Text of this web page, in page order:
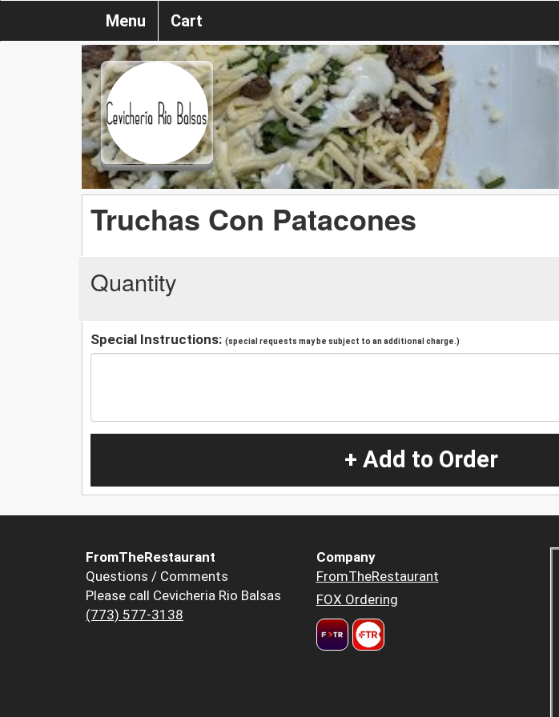
Menu Cart
Truchas Con Patacones
Quantity
Special Instructions: (special requests may be subject to an additional charge.)
+ Add to Order
FromTheRestaurant
Questions / Comments
Please call Cevicheria Rio Balsas
(773) 577-3138
Company
FromTheRestaurant
FOX Ordering